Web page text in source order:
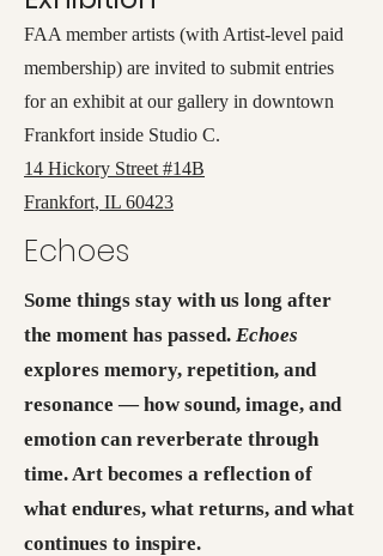
FAA member artists (with Artist-level paid
membership) are invited to submit entries
for an exhibit at our gallery in downtown
Frankfort inside Studio C.
14 Hickory Street #14B
Frankfort, IL 60423
Echoes
Some things stay with us long after
the moment has passed. Echoes
explores memory, repetition, and
resonance — how sound, image, and
emotion can reverberate through
time. Art becomes a reflection of
what endures, what returns, and what
continues to inspire.